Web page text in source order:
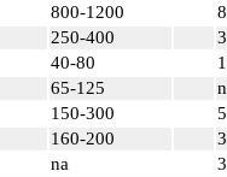
800-1200
250-400
40-80
65-125
150-300
160-200
na